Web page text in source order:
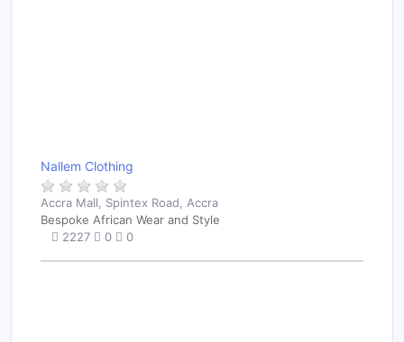
Nallem Clothing
Accra Mall, Spintex Road, Accra
Bespoke African Wear and Style
2227
0 0